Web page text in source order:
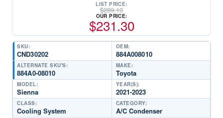
LIST PRICE:
$289.13
OUR PRICE:
$231.30
SKU:
CND30202
OEM:
884A008010
ALTERNATE SKU'S:
884A0-08010
MAKE:
Toyota
MODEL:
Sienna
YEAR(S):
2021-2023
CLASS:
Cooling System
CATEGORY:
A/C Condenser